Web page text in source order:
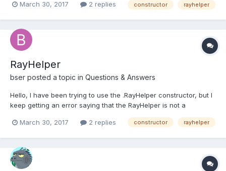
have in my index.html are: - babylon.custom.js -
March 30, 2017 2 replies constructor rayhelper
RayHelper
bser posted a topic in Questions & Answers
Hello, I have been trying to use the .RayHelper constructor, but I
keep getting an error saying that the RayHelper is not a
have in my index.html are: - babylon.custom.js -
March 30, 2017 2 replies constructor rayhelper